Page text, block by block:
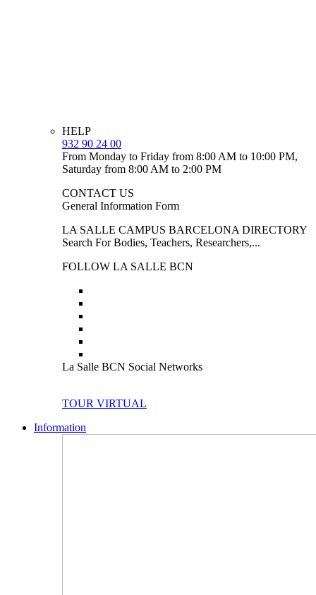
HELP
932 90 24 00
From Monday to Friday from 8:00 AM to 10:00 PM,
Saturday from 8:00 AM to 2:00 PM
CONTACT US
General Information Form
LA SALLE CAMPUS BARCELONA DIRECTORY
Search For Bodies, Teachers, Researchers,...
FOLLOW LA SALLE BCN
La Salle BCN Social Networks
TOUR VIRTUAL
Information